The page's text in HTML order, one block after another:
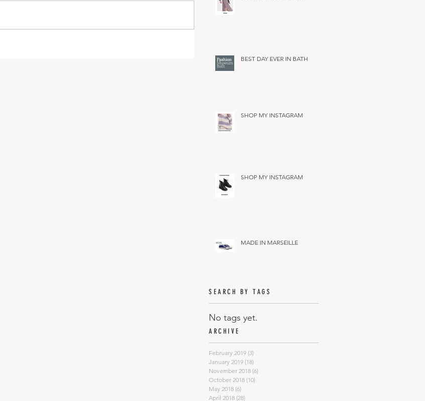
BEST DAY EVER IN BATH
SHOP MY INSTAGRAM
SHOP MY INSTAGRAM
MADE IN MARSEILLE
SEARCH BY TAGS
No tags yet.
ARCHIVE
February 2019 (3)
January 2019 (18)
November 2018 (6)
October 2018 (10)
May 2018 (6)
April 2018 (28)